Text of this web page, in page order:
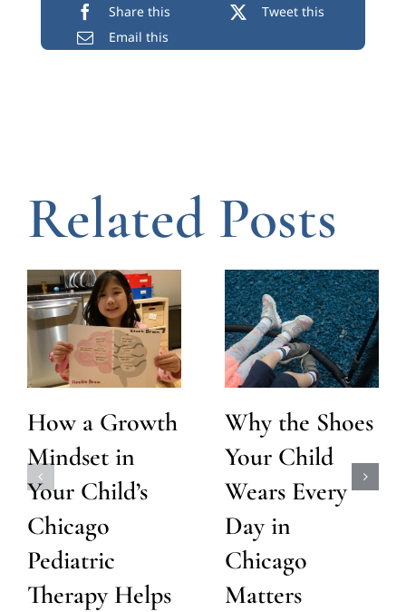
Share this
Tweet this
Email this
Related Posts
How a Growth
Mindset in
Your Child’s
Chicago
Pediatric
Therapy Helps
Why the Shoes
Your Child
Wears Every
Day in
Chicago
Matters